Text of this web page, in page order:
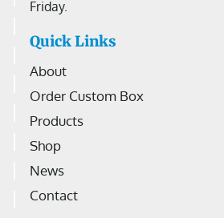
Friday.
Quick Links
About
Order Custom Box
Products
Shop
News
Contact